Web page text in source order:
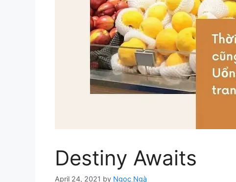
Destiny Awaits
April 24, 2021 by Ngọc Ngà